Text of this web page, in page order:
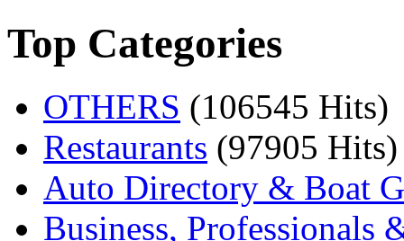
Top Categories
OTHERS (106545 Hits)
Restaurants (97905 Hits)
Auto Directory & Boat
Business, Professionals